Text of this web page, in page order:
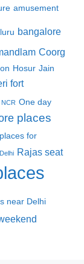
amusement
bangalore
Coorg
Hosur Jain
fort
NCR One day
places
places for
Rajas seat
near Delhi